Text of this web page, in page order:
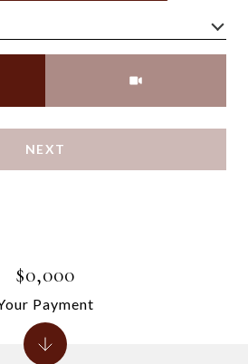
NEXT
$0,000
Payment